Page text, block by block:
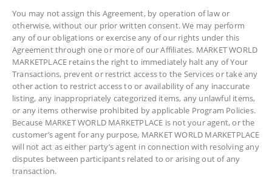
You may not assign this Agreement, by operation of law or
otherwise, without our prior written consent. We may perform
any of our obligations or exercise any of our rights under this
Agreement through one or more of our Affiliates. MARKET WORLD
MARKETPLACE retains the right to immediately halt any of Your
Transactions, prevent or restrict access to the Services or take any
other action to restrict access to or availability of any inaccurate
listing, any inappropriately categorized items, any unlawful items,
or any items otherwise prohibited by applicable Program Policies.
Because MARKET WORLD MARKETPLACE is not your agent, or the
customer’s agent for any purpose, MARKET WORLD MARKETPLACE
will not act as either party’s agent in connection with resolving any
disputes between participants related to or arising out of any
transaction.